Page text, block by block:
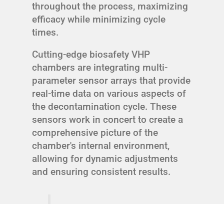
throughout the process, maximizing
efficacy while minimizing cycle
times.
Cutting-edge biosafety VHP
chambers are integrating multi-
parameter sensor arrays that provide
real-time data on various aspects of
the decontamination cycle. These
sensors work in concert to create a
comprehensive picture of the
chamber's internal environment,
allowing for dynamic adjustments
and ensuring consistent results.